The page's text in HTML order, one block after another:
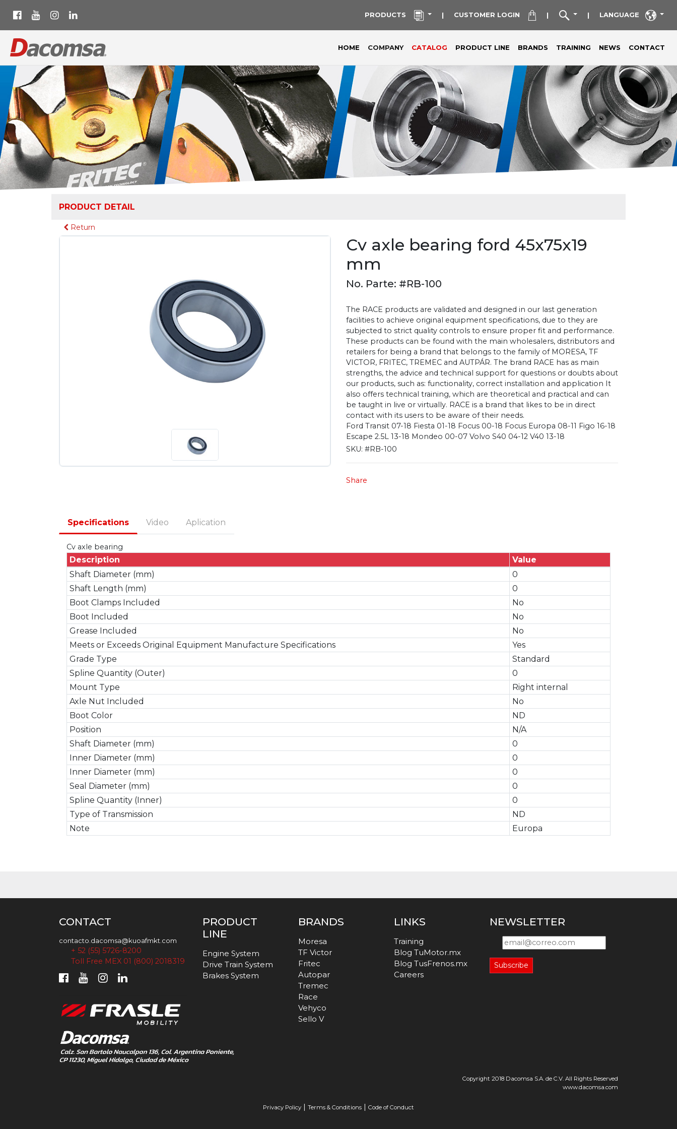
PRODUCTS | CUSTOMER LOGIN | | LANGUAGE
HOME COMPANY(current)
CATALOG PRODUCT LINE BRANDS TRAINING NEWS CONTACT
PRODUCT DETAIL
Return
Cv axle bearing ford 45x75x19
mm
No. Parte: #RB-100
The RACE products are validated and designed in our last generation
facilities to achieve original equipment specifications, due to they are
subjected to strict quality controls to ensure proper fit and performance.
These products can be found with the main wholesalers, distributors and
retailers for being a brand that belongs to the family of MORESA, TF
VICTOR, FRITEC, TREMEC and AUTPÁR. The brand RACE has as main
strengths, the advice and technical support for questions or doubts about
our products, such as: functionality, correct installation and application It
also offers technical training, which are theoretical and practical and can
be taught in live or virtually. RACE is a brand that likes to be in direct
contact with its users to be aware of their needs.
Ford Transit 07-18 Fiesta 01-18 Focus 00-18 Focus Europa 08-11 Figo 16-18
Escape 2.5L 13-18 Mondeo 00-07 Volvo S40 04-12 V40 13-18
SKU: #RB-100
Share
Specifications Video Aplication
Cv axle bearing
Description
Value
Shaft Diameter (mm)
0
Shaft Length (mm)
0
Boot Clamps Included
No
Boot Included
No
Grease Included
No
Meets or Exceeds Original Equipment Manufacture Specifications
Yes
Grade Type
Standard
Spline Quantity (Outer)
0
Mount Type
Right internal
Axle Nut Included
No
Boot Color
ND
Position
N/A
Shaft Diameter (mm)
0
Inner Diameter (mm)
0
Inner Diameter (mm)
0
Seal Diameter (mm)
0
Spline Quantity (Inner)
0
Type of Transmission
ND
Note
Europa
CONTACT
contacto.dacomsa@kuoafmkt.com
+ 52 (55) 5726-8200
Toll Free MEX 01 (800) 2018319
PRODUCT
LINE
Engine System
Drive Train System
Brakes System
BRANDS
Moresa
TF Victor
Fritec
Autopar
Tremec
Race
Vehyco
Sello V
LINKS
Training
Blog TuMotor.mx
Blog TusFrenos.mx
Careers
NEWSLETTER
Subscribe
Copyright 2018 Dacomsa S.A. de C.V. All Rights Reserved
www.dacomsa.com
Privacy Policy | Terms & Conditions | Code of Conduct